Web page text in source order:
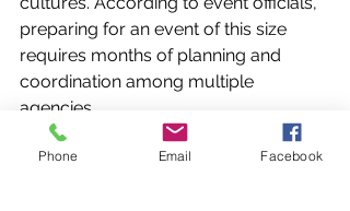
preparing for an event of this size
requires months of planning and
coordination among multiple
agencies.
As Miami continues to host major
Phone Email Facebook